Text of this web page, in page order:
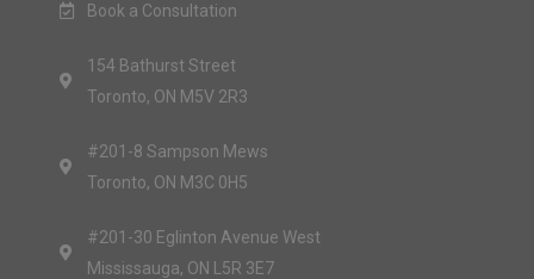
Book a Consultation
154 Bathurst Street
Toronto, ON M5V 2R3
#201-8 Sampson Mews
Toronto, ON M3C 0H5
#201-30 Eglinton Avenue West
Mississauga, ON L5R 3E7